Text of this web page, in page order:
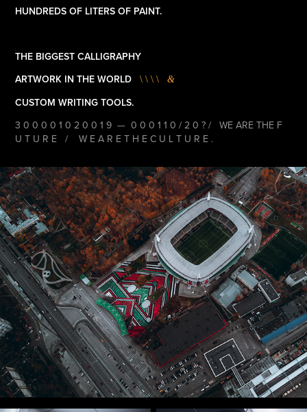
HUNDREDS OF LITERS OF PAINT.
THE BIGGEST CALLIGRAPHY
ARTWORK IN THE WORLD
\ \ \ \ &
CUSTOM WRITING TOOLS.
3 0 0 0 0 1 0 2 0 0 1 9 — 0 0 0 1 1 0 / 2 0 ? / WE ARE THE F
U T U R E / W E A R E T H E C U L T U R E .